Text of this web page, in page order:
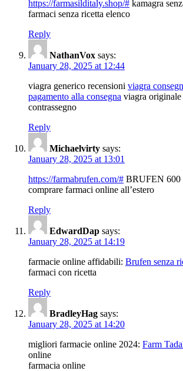
https://farmasilditaly.shop/# kamagra
farmaci senza ricetta elenco
Reply
NathanVox says:
January 28, 2025 at 12:44
viagra generico recensioni viagra
pagamento alla consegna viagra
contrassegno
Reply
Michaelvirty says:
January 28, 2025 at 13:01
https://farmabrufen.com/# BRUFEN 600
comprare farmaci online all’estero
Reply
EdwardDap says:
January 28, 2025 at 14:19
farmacie online affidabili: Brufen senza
farmaci con ricetta
Reply
BradleyHag says:
January 28, 2025 at 14:20
migliori farmacie online 2024: Farm
online
farmacia online